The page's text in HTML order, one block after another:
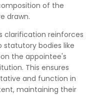
of the
drawn.
clarification reinforces
bodies like
the appointee's
This ensures
and function in
maintaining their